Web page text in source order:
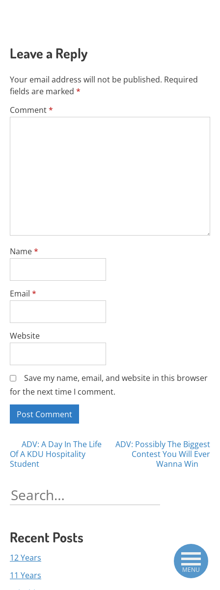
Leave a Reply
Your email address will not be published. Required
fields are marked *
Comment*
Name*
Email *
Website
Save my name, email, and website in this browser
for the next time I comment.
Posts
navigation
ADV: A Day In The Life
Of A KDU Hospitality
Student
ADV: Possibly The Biggest
Contest You Will Ever
Wanna Win
Search
for:
Recent Posts
12 Years
11 Years
MENU